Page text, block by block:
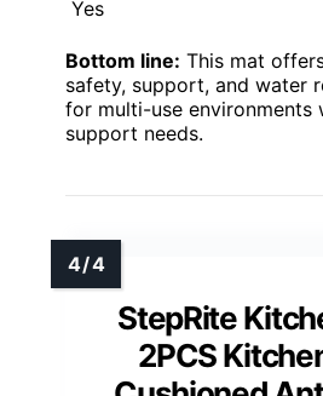
Yes
Bottom line: This mat
safety, support, and water
for multi-use environments
support needs.
StepRite
2PCS